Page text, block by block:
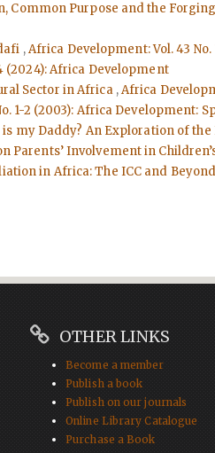
Common Purpose and the
,Africa Development: Vol. 43
(2024): Africa Development
Sector in Africa ,Africa
1-2 (2003): Africa Development:
is my Daddy? An Exploration of
Parents’ Involvement in
in Africa: The ICC and
OTHER LINKS
Become a member
Publish a book
Publish on our journals
Online Library Catalogue
Purchase a Book